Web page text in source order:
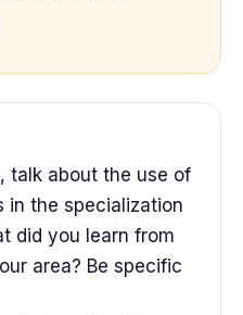
talk about the use of
in the specialization
did you learn from
area? Be specific